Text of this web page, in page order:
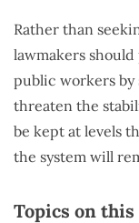
Rather than
lawmakers
public workers
threaten the
be kept at levels
the system will
Topics on this